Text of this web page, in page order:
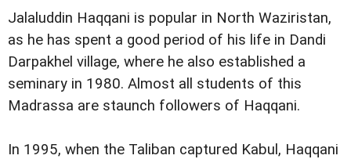
Jalaluddin Haqqani is popular in North Waziristan,
as he has spent a good period of his life in Dandi
Darpakhel village, where he also established a
seminary in 1980. Almost all students of this
Madrassa are staunch followers of Haqqani.
In 1995, when the Taliban captured Kabul, Haqqani